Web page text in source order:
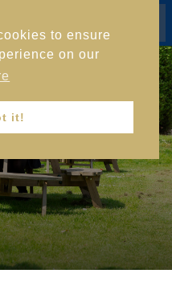
to ensure
on our
it!